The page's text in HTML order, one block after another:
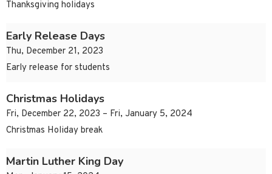
Thanksgiving holidays
Early Release Days
Thu, December 21, 2023
Early release for students
Christmas Holidays
Fri, December 22, 2023 – Fri, January 5, 2024
Christmas Holiday break
Martin Luther King Day